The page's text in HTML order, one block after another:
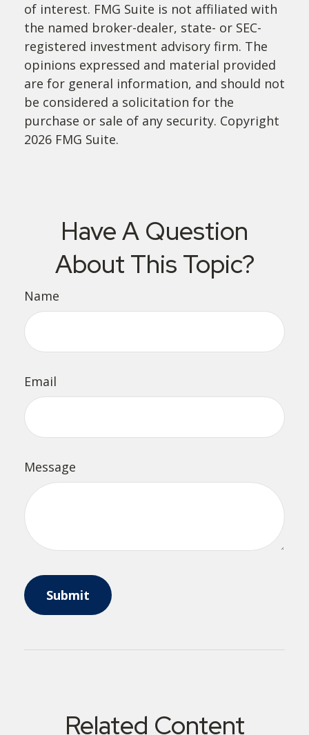
of interest. FMG Suite is not affiliated with
the named broker-dealer, state- or SEC-
registered investment advisory firm. The
opinions expressed and material provided
are for general information, and should not
be considered a solicitation for the
purchase or sale of any security. Copyright
2026 FMG Suite.
Have A Question
About This Topic?
Name
Email
Message
Related Content